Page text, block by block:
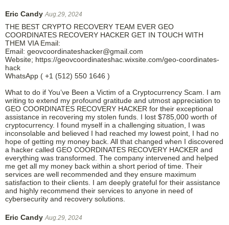
Eric Candy Aug.29, 2024
THE BEST CRYPTO RECOVERY TEAM EVER GEO
COORDINATES RECOVERY HACKER GET IN TOUCH WITH
THEM VIA Email:
Email: geovcoordinateshacker@gmail.com
Website; https://geovcoordinateshac.wixsite.com/geo-coordinates-
hack
WhatsApp ( +1 (512) 550 1646 )
What to do if You’ve Been a Victim of a Cryptocurrency Scam. I am
writing to extend my profound gratitude and utmost appreciation to
GEO COORDINATES RECOVERY HACKER for their exceptional
assistance in recovering my stolen funds. I lost $785,000 worth of
cryptocurrency. I found myself in a challenging situation, I was
inconsolable and believed I had reached my lowest point, I had no
hope of getting my money back. All that changed when I discovered
a hacker called GEO COORDINATES RECOVERY HACKER and
everything was transformed. The company intervened and helped
me get all my money back within a short period of time. Their
services are well recommended and they ensure maximum
satisfaction to their clients. I am deeply grateful for their assistance
and highly recommend their services to anyone in need of
cybersecurity and recovery solutions.
Eric Candy Aug.29, 2024